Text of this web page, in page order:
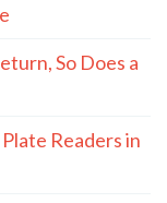
So Does a
Readers in